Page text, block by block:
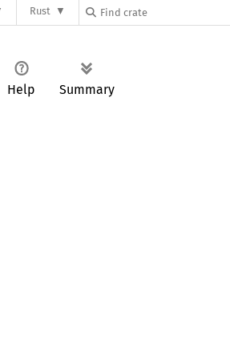
Rust
Help Summary